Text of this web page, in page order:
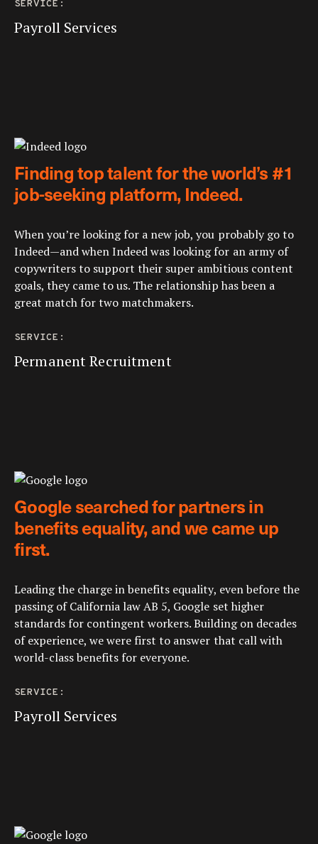
SERVICE:
Payroll Services
Finding top talent for the world’s #1
job-seeking platform, Indeed.
When you’re looking for a new job, you probably go to
Indeed—and when Indeed was looking for an army of
copywriters to support their super ambitious content
goals, they came to us. The relationship has been a
great match for two matchmakers.
SERVICE:
Permanent Recruitment
Google searched for partners in
benefits equality, and we came up
first.
Leading the charge in benefits equality, even before the
passing of California law AB 5, Google set higher
standards for contingent workers. Building on decades
of experience, we were first to answer that call with
world-class benefits for everyone.
SERVICE:
Payroll Services